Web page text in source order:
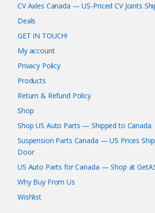
CV Axles Canada — US-Priced CV Joints
Deals
GET IN TOUCH!
My account
Privacy Policy
Products
Return & Refund Policy
Shop
Shop US Auto Parts — Shipped to Canada
Suspension Parts Canada — US Prices
Door
US Auto Parts for Canada — Shop at
Why Buy From Us
Wishlist